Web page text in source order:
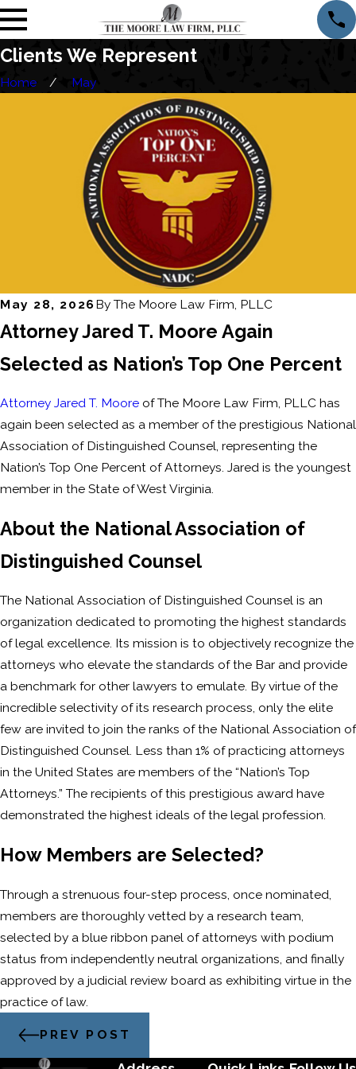
Clients We Represent
Home May
May 28, 2026By The Moore Law Firm, PLLC
Attorney Jared T. Moore Again
Selected as Nation’s Top One Percent
Attorney Jared T. Moore of The Moore Law Firm, PLLC has
again been selected as a member of the prestigious National
Association of Distinguished Counsel, representing the
Nation’s Top One Percent of Attorneys. Jared is the youngest
member in the State of West Virginia.
About the National Association of
Distinguished Counsel
The National Association of Distinguished Counsel is an
organization dedicated to promoting the highest standards
of legal excellence. Its mission is to objectively recognize the
attorneys who elevate the standards of the Bar and provide
a benchmark for other lawyers to emulate. By virtue of the
incredible selectivity of its research process, only the elite
few are invited to join the ranks of the National Association of
Distinguished Counsel. Less than 1% of practicing attorneys
in the United States are members of the “Nation’s Top
Attorneys.” The recipients of this prestigious award have
demonstrated the highest ideals of the legal profession.
How Members are Selected?
Through a strenuous four-step process, once nominated,
members are thoroughly vetted by a research team,
selected by a blue ribbon panel of attorneys with podium
status from independently neutral organizations, and finally
approved by a judicial review board as exhibiting virtue in the
practice of law.
PREV POST